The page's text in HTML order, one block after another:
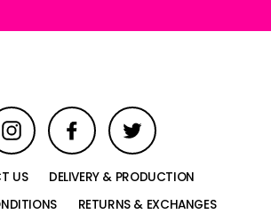
Instagram Facebook Twitter
US
DELIVERY & PRODUCTION
RETURNS & EXCHANGES